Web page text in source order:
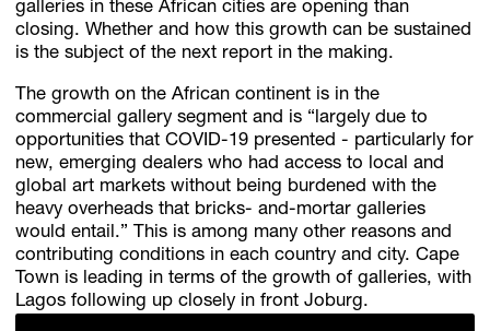
galleries in these African cities are opening than
closing. Whether and how this growth can be sustained
is the subject of the next report in the making.
The growth on the African continent is in the
commercial gallery segment and is “largely due to
opportunities that COVID-19 presented - particularly for
new, emerging dealers who had access to local and
global art markets without being burdened with the
heavy overheads that bricks- and-mortar galleries
would entail.” This is among many other reasons and
contributing conditions in each country and city. Cape
Town is leading in terms of the growth of galleries, with
Lagos following up closely in front Joburg.